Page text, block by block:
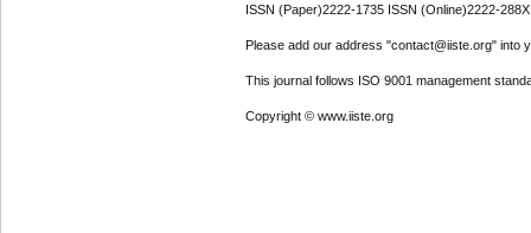
ISSN (Paper)2222-1735 ISSN (Online)2222-288X
Please add our address "contact@iiste.org" into
This journal follows ISO 9001 management
Copyright © www.iiste.org